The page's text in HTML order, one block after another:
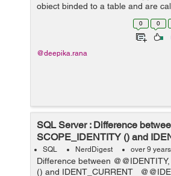
object binded to a table and are
find their usage while accessing
before and after DDL and DML q...
0 0
@deepika.rana
SQL Server : Difference
SCOPE_IDENTITY () and
SQL NerdDigest over 9
Difference between
() and IDENT_CURRENT